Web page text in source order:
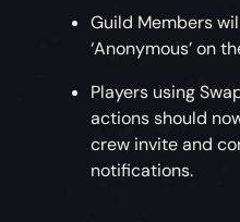
Guild Members
‘Anonymous’ on
Players using
actions should
crew invite and
notifications.